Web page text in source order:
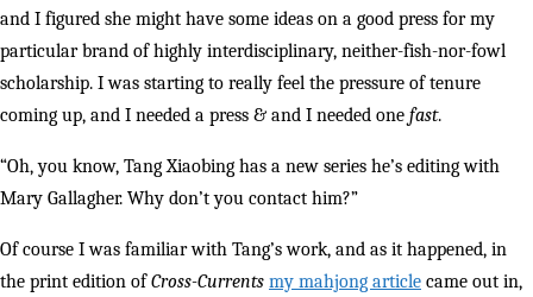
and I figured she might have some ideas on a good press for my
particular brand of highly interdisciplinary, neither-fish-nor-fowl
scholarship. I was starting to really feel the pressure of tenure
coming up, and I needed a press & and I needed one fast.
“Oh, you know, Tang Xiaobing has a new series he’s editing with
Mary Gallagher. Why don’t you contact him?”
Of course I was familiar with Tang’s work, and as it happened, in
the print edition ofCross-Currents my mahjong article came out in,